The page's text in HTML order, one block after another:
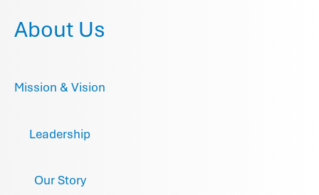
About Us
Mission & Vision
Leadership
Our Story